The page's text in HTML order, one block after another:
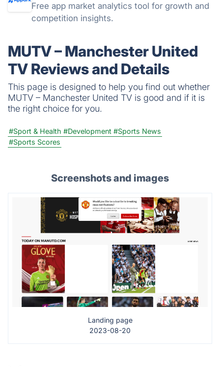
Free app market analytics tool for growth and
competition insights.
MUTV – Manchester United
TV Reviews and Details
This page is designed to help you find out whether
MUTV – Manchester United TV is good and if it is
the right choice for you.
#Sport & Health #Development #Sports News
#Sports Scores
Screenshots and images
Landing page
2023-08-20